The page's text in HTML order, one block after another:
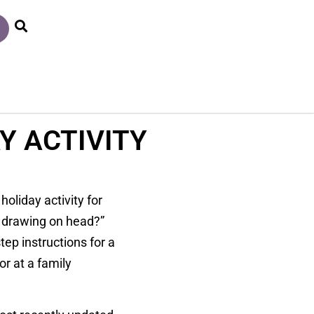
ACTIVITY
activity for
on head?”
instructions for a
at a family